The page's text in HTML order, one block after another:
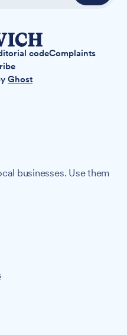
codeComplaints
Ghost
businesses. Use them